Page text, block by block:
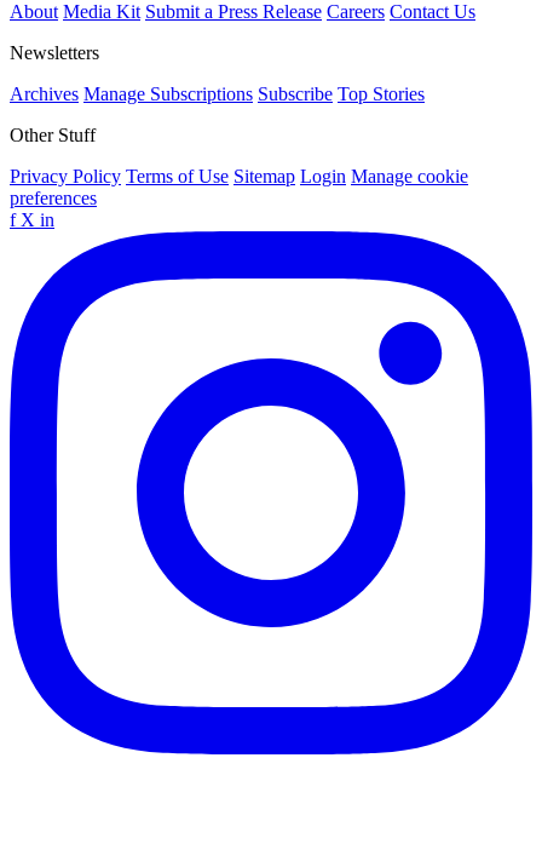
About Media Kit Submit a Press Release Careers Contact Us
Newsletters
Archives Manage Subscriptions Subscribe Top Stories
Other Stuff
Privacy Policy Terms of Use Sitemap Login Manage cookie
preferences
f X in